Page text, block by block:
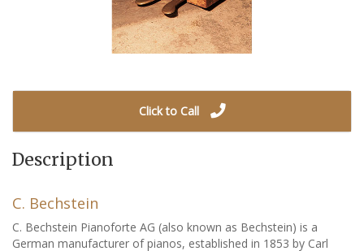
Click to Call
Description
C. Bechstein
C. Bechstein Pianoforte AG (also known as Bechstein) is a
German manufacturer of pianos, established in 1853 by Carl